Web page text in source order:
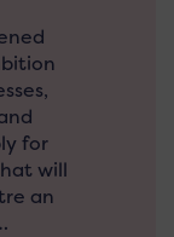
for
will
an